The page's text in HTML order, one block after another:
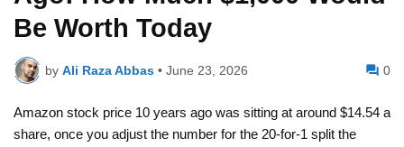
Be Worth Today
by Ali Raza Abbas • June 23, 2026 0
Amazon stock price 10 years ago was sitting at around $14.54 a
share, once you adjust the number for the 20-for-1 split the